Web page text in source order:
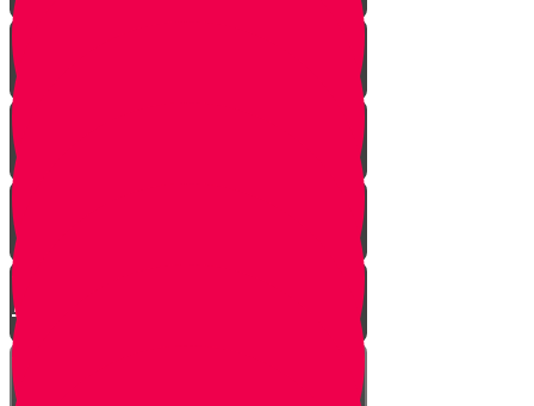
Episode One: The Revolution
Begins
Episode Two: The Big Fancy Lie